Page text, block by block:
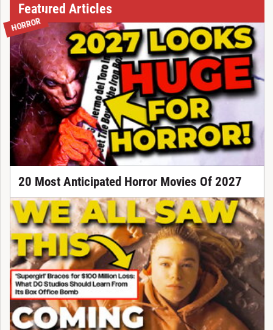
Featured Articles
HORROR
20 Most Anticipated Horror Movies Of 2027